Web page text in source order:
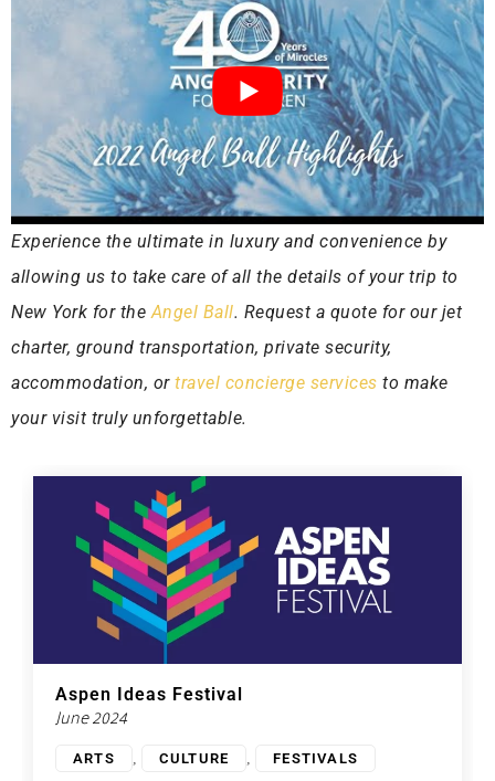
Experience the ultimate in luxury and convenience by
allowing us to take care of all the details of your trip to
New York for theAngel Ball. Request a quote for our jet
charter, ground transportation, private security,
accommodation, or travel concierge services to make
your visit truly unforgettable.
Aspen Ideas Festival
June 2024
ARTS CULTURE
FESTIVALS